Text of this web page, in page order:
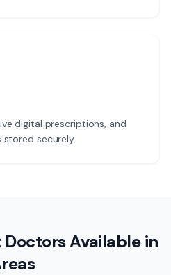
digital prescriptions, and
stored securely.
Doctors Available in